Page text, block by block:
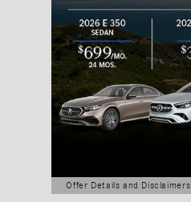
Offer Details and Disclaimers
Open Details Modal